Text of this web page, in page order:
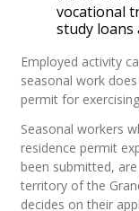
vocational
study loans
Employed activity
seasonal work
permit for
Seasonal workers
residence permit
been submitted,
territory of the
decides on their